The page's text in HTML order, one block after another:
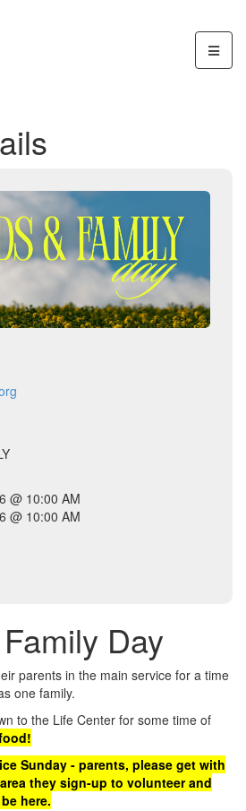
@ 10:00 AM
@ 10:00 AM
Day
parents in the main service for a time
one family.
to the Life Center for some time of
Sunday - parents, please get with
they sign-up to volunteer and
here.